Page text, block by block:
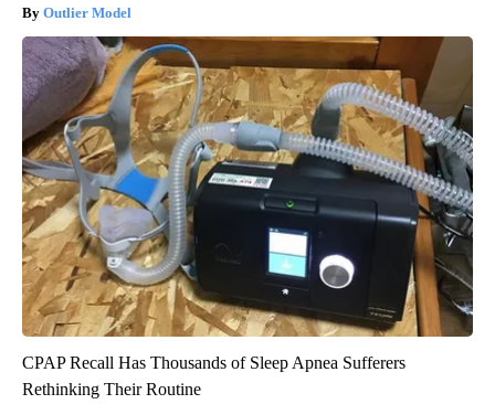
Outlier Model
CPAP Recall Has Thousands of Sleep Apnea Sufferers
Rethinking Their Routine